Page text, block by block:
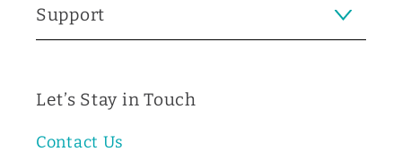
Support
Let’s Stay in Touch
Contact Us